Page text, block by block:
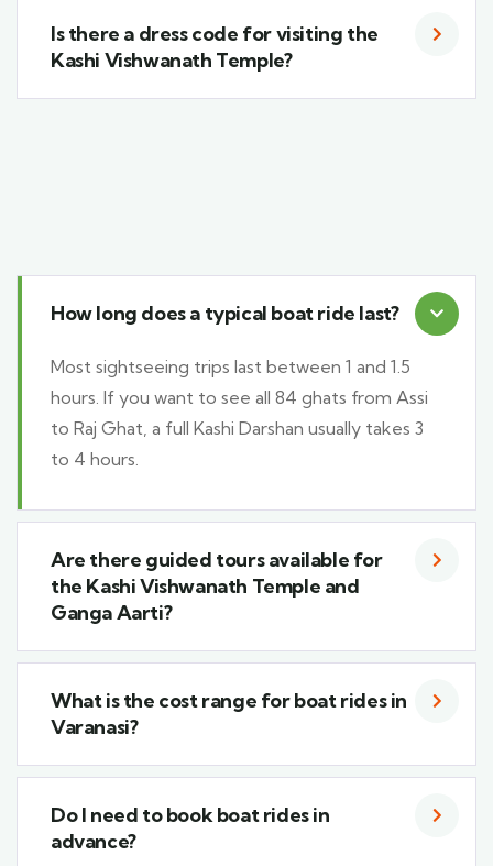
Is there a dress code for visiting the
Kashi Vishwanath Temple?
How long does a typical boat ride last?
Most sightseeing trips last between 1 and 1.5
hours. If you want to see all 84 ghats from Assi
to Raj Ghat, a full Kashi Darshan usually takes 3
to 4 hours.
Are there guided tours available for
the Kashi Vishwanath Temple and
Ganga Aarti?
What is the cost range for boat rides in
Varanasi?
Do I need to book boat rides in
advance?